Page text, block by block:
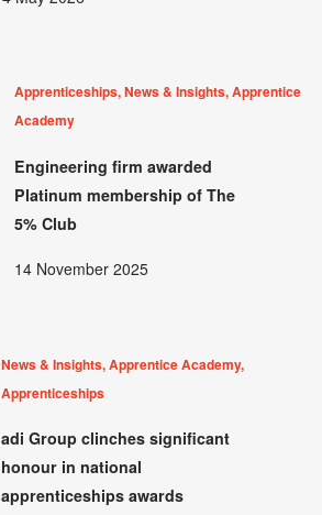
Apprenticeships, News & Insights, Apprentice
Academy
Engineering firm awarded
Platinum membership of The
5% Club
14 November 2025
News & Insights, Apprentice Academy,
Apprenticeships
adi Group clinches significant
honour in national
apprenticeships awards